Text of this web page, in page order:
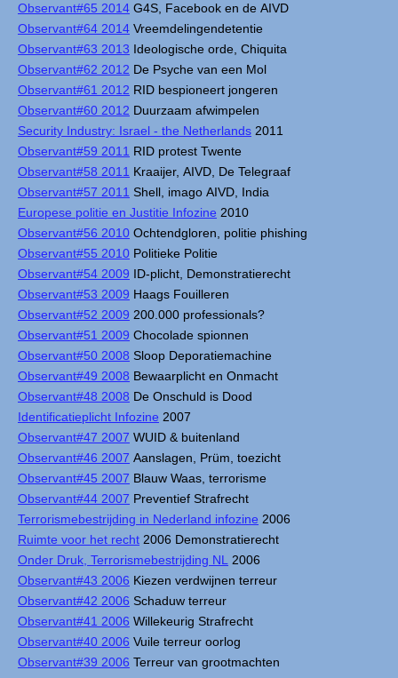
Observant#65 2014 G4S, Facebook en de AIVD
Observant#64 2014 Vreemdelingendetentie
Observant#63 2013 Ideologische orde, Chiquita
Observant#62 2012 De Psyche van een Mol
Observant#61 2012 RID bespioneert jongeren
Observant#60 2012 Duurzaam afwimpelen
Security Industry: Israel - the Netherlands 2011
Observant#59 2011 RID protest Twente
Observant#58 2011 Kraaijer, AIVD, De Telegraaf
Observant#57 2011 Shell, imago AIVD, India
Europese politie en Justitie Infozine 2010
Observant#56 2010 Ochtendgloren, politie phishing
Observant#55 2010 Politieke Politie
Observant#54 2009 ID-plicht, Demonstratierecht
Observant#53 2009 Haags Fouilleren
Observant#52 2009 200.000 professionals?
Observant#51 2009 Chocolade spionnen
Observant#50 2008 Sloop Deporatiemachine
Observant#49 2008 Bewaarplicht en Onmacht
Observant#48 2008 De Onschuld is Dood
Identificatieplicht Infozine 2007
Observant#47 2007 WUID & buitenland
Observant#46 2007 Aanslagen, Prüm, toezicht
Observant#45 2007 Blauw Waas, terrorisme
Observant#44 2007 Preventief Strafrecht
Terrorismebestrijding in Nederland infozine 2006
Ruimte voor het recht 2006 Demonstratierecht
Onder Druk, Terrorismebestrijding NL
2006
Observant#43 2006 Kiezen verdwijnen terreur
Observant#42 2006 Schaduw terreur
Observant#41 2006 Willekeurig Strafrecht
Observant#40 2006 Vuile terreur oorlog
Observant#39 2006 Terreur van grootmachten